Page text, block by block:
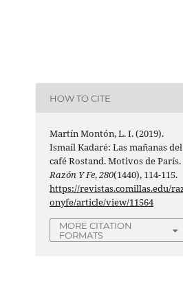
HOW TO CITE
Martín Montón, L. I. (2019).
Ismaíl Kadaré: Las mañanas del
café Rostand. Motivos de París.
Razón Y Fe,280(1440), 114-115.
https://revistas.comillas.edu/
onyfe/article/view/11564
MORE CITATION
FORMATS